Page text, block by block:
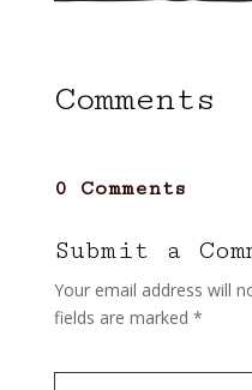
Comments
0 Comments
Submit a
Your email address will
fields are marked *